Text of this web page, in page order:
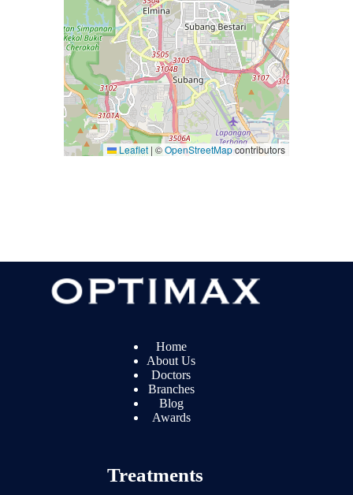
Leaflet | ©OpenStreetMapcontributors
Home
About Us
Doctors
Branches
Blog
Awards
Treatments